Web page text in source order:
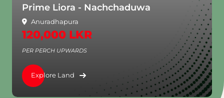
Prime Liora - Nachchaduwa
Anuradhapura
120,000 LKR
PER PERCH UPWARDS
Explore Land